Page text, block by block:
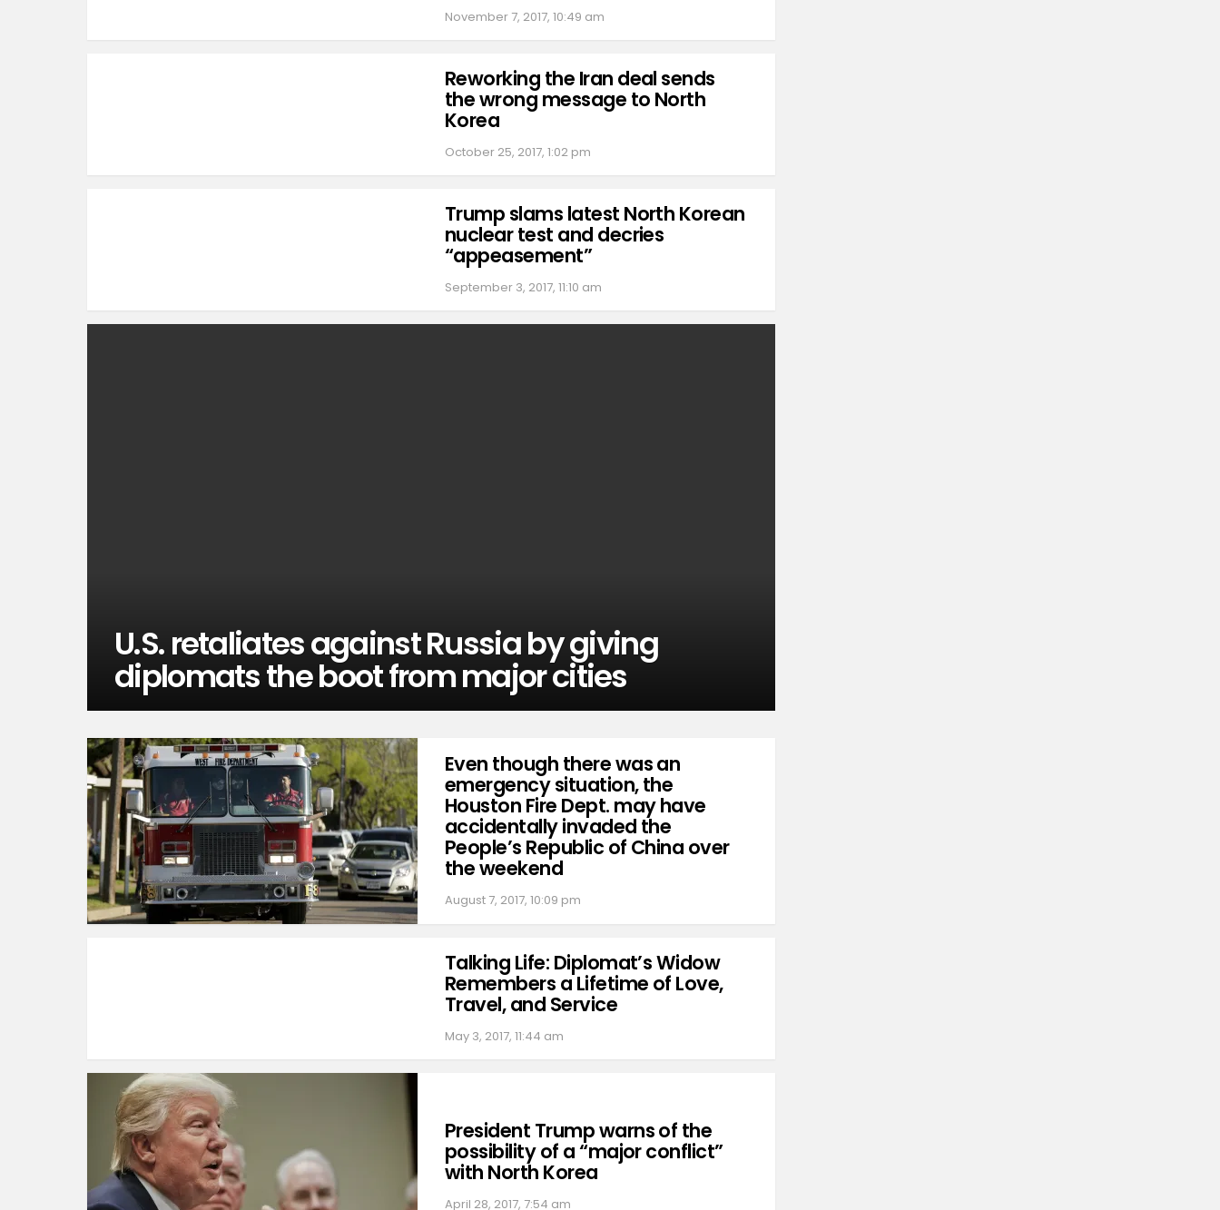
November 7, 2017, 10:49 am
Reworking the Iran deal sends
the wrong message to North
Korea
October 25, 2017, 1:02 pm
Trump slams latest North Korean
nuclear test and decries
“appeasement”
September 3, 2017, 11:10 am
U.S. retaliates against Russia by giving
diplomats the boot from major cities
Even though there was an
emergency situation, the
Houston Fire Dept. may have
accidentally invaded the
People’s Republic of China over
the weekend
August 7, 2017, 10:09 pm
Talking Life: Diplomat’s Widow
Remembers a Lifetime of Love,
Travel, and Service
May 3, 2017, 11:44 am
President Trump warns of the
possibility of a “major conflict”
with North Korea
April 28, 2017, 7:54 am